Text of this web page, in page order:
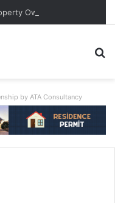
by ATA Consultancy